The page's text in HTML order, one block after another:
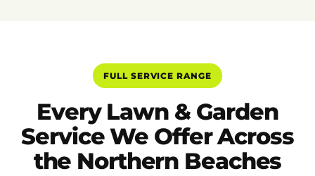
FULL SERVICE RANGE
Every Lawn & Garden
Service We Offer Across
the Northern Beaches